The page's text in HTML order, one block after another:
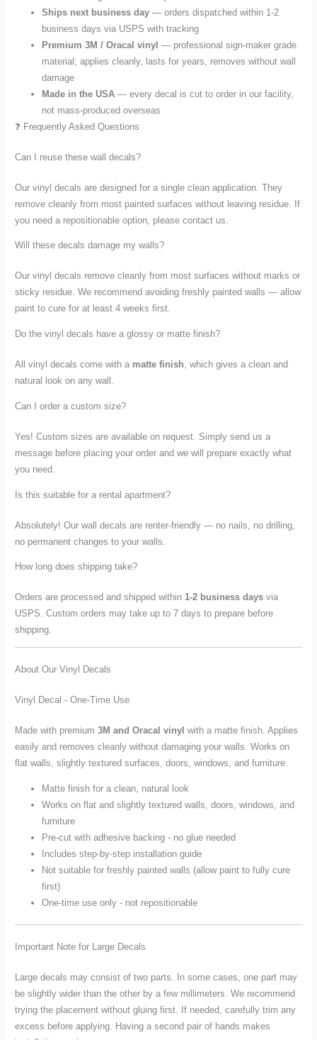
Ships next business day — orders dispatched within 1-2
business days via USPS with tracking
Premium 3M / Oracal vinyl — professional sign-maker grade
material; applies cleanly, lasts for years, removes without wall
damage
Made in the USA — every decal is cut to order in our facility,
not mass-produced overseas
❓ Frequently Asked Questions
Can I reuse these wall decals?
Our vinyl decals are designed for a single clean application. They
remove cleanly from most painted surfaces without leaving residue. If
you need a repositionable option, please contact us.
Will these decals damage my walls?
Our vinyl decals remove cleanly from most surfaces without marks or
sticky residue. We recommend avoiding freshly painted walls — allow
paint to cure for at least 4 weeks first.
Do the vinyl decals have a glossy or matte finish?
All vinyl decals come with a matte finish, which gives a clean and
natural look on any wall.
Can I order a custom size?
Yes! Custom sizes are available on request. Simply send us a
message before placing your order and we will prepare exactly what
you need.
Is this suitable for a rental apartment?
Absolutely! Our wall decals are renter-friendly — no nails, no drilling,
no permanent changes to your walls.
How long does shipping take?
Orders are processed and shipped within1-2 business days via
USPS. Custom orders may take up to 7 days to prepare before
shipping.
About Our Vinyl Decals
Vinyl Decal - One-Time Use
Made with premium3M and Oracal vinyl with a matte finish. Applies
easily and removes cleanly without damaging your walls. Works on
flat walls, slightly textured surfaces, doors, windows, and furniture.
Matte finish for a clean, natural look
Works on flat and slightly textured walls, doors, windows, and
furniture
Pre-cut with adhesive backing - no glue needed
Includes step-by-step installation guide
Not suitable for freshly painted walls (allow paint to fully cure
first)
One-time use only - not repositionable
Important Note for Large Decals
Large decals may consist of two parts. In some cases, one part may
be slightly wider than the other by a few millimeters. We recommend
trying the placement without gluing first. If needed, carefully trim any
excess before applying. Having a second pair of hands makes